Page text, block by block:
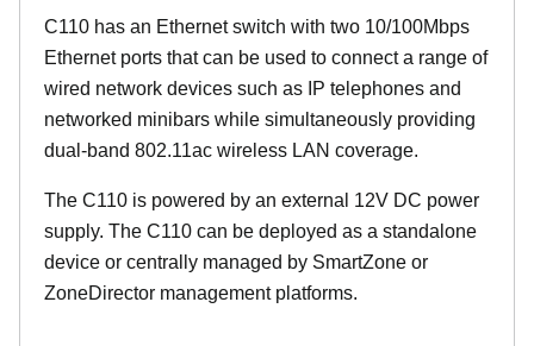
C110 has an Ethernet switch with two 10/100Mbps
Ethernet ports that can be used to connect a range of
wired network devices such as IP telephones and
networked minibars while simultaneously providing
dual-band 802.11ac wireless LAN coverage.
The C110 is powered by an external 12V DC power
supply. The C110 can be deployed as a standalone
device or centrally managed by SmartZone or
ZoneDirector management platforms.